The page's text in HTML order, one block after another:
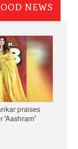
NEWS
praises
'Aashram'